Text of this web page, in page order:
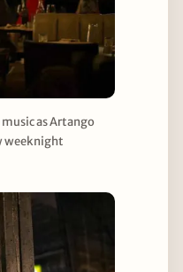
as Artango
weeknight